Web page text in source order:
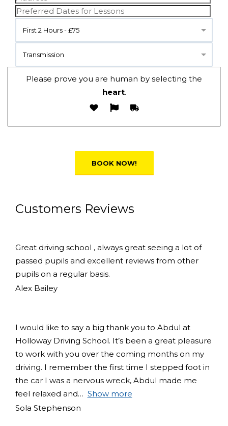
First 2 Hours - £75
Transmission
Please prove you are human by selecting the
heart.
Customers Reviews
Great driving school , always great seeing a lot of
passed pupils and excellent reviews from other
pupils on a regular basis.
Alex Bailey
I would like to say a big thank you to Abdul at
Holloway Driving School. It’s been a great pleasure
to work with you over the coming months on my
driving. I remember the first time I stepped foot in
the car I was a nervous wreck, Abdul made me
feel relaxed and
Show more
Sola Stephenson